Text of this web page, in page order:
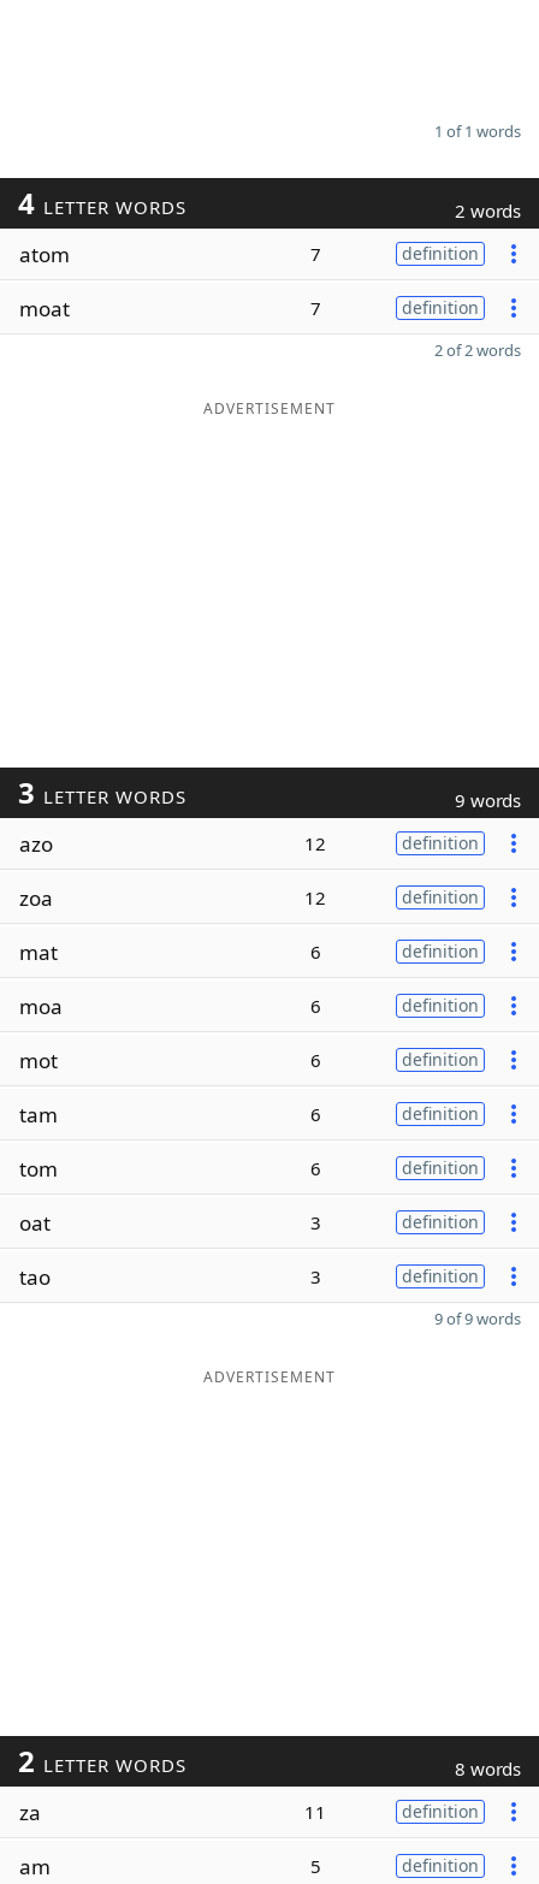
1 of 1 words
4 LETTER WORDS 2 words
atom 7 definition
moat 7 definition
2 of 2 words
ADVERTISEMENT
3 LETTER WORDS 9 words
azo 12 definition
zoa 12 definition
mat 6 definition
moa 6 definition
mot 6 definition
tam 6 definition
tom 6 definition
oat 3 definition
tao 3 definition
9 of 9 words
ADVERTISEMENT
2 LETTER WORDS 8 words
za 11 definition
am 5 definition